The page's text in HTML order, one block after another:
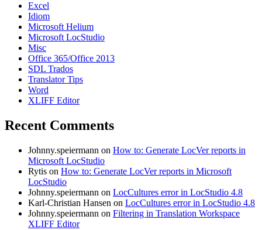
Excel
Idiom
Microsoft Helium
Microsoft LocStudio
Misc
Office 365/Office 2013
SDL Trados
Translator Tips
Word
XLIFF Editor
Recent Comments
Johnny.speiermann on How to: Generate LocVer reports in
Microsoft LocStudio
Rytis on How to: Generate LocVer reports in Microsoft
LocStudio
Johnny.speiermann on LocCultures error in LocStudio 4.8
Karl-Christian Hansen on LocCultures error in LocStudio 4.8
Johnny.speiermann on Filtering in Translation Workspace
XLIFF Editor